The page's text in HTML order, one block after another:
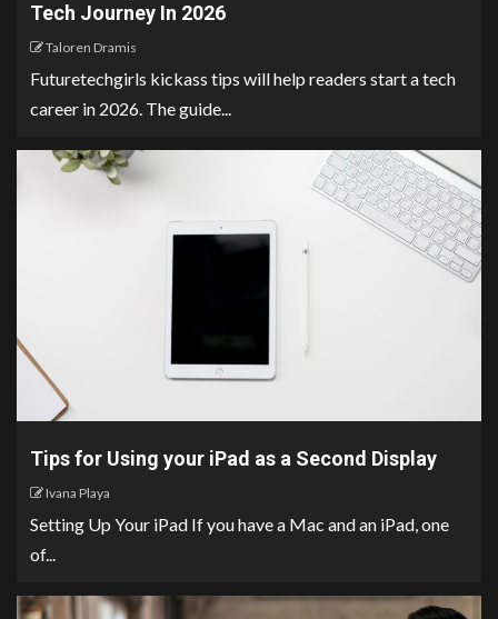
Tech Journey In 2026
Taloren Dramis
Futuretechgirls kickass tips will help readers start a tech
career in 2026. The guide...
Tips for Using your iPad as a Second Display
Ivana Playa
Setting Up Your iPad If you have a Mac and an iPad, one
of...